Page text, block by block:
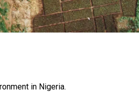
in Nigeria.